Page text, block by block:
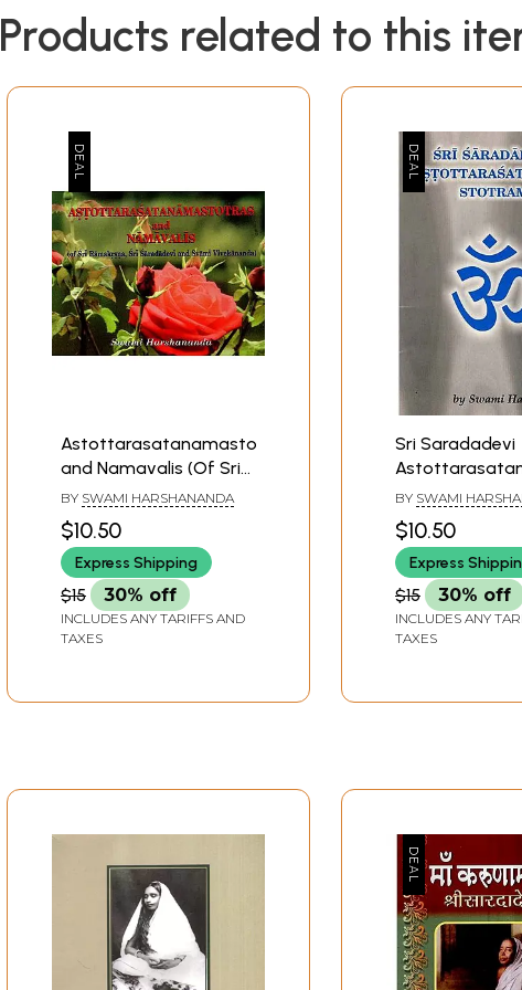
Products related to this
Astottarasatanamastotras
and Namavalis (Of Sri
Ramakrsna, Sri
Saradadevi and Swami
Vivekananda)
BY SWAMI HARSHANANDA
$10.50
Express Shipping
$15 30% off
INCLUDES ANY TARIFFS AND
TAXES
Sri Saradadevi
Stotram
BY SWAMI
$10.50
Express
$15 30% off
INCLUDES ANY
TAXES